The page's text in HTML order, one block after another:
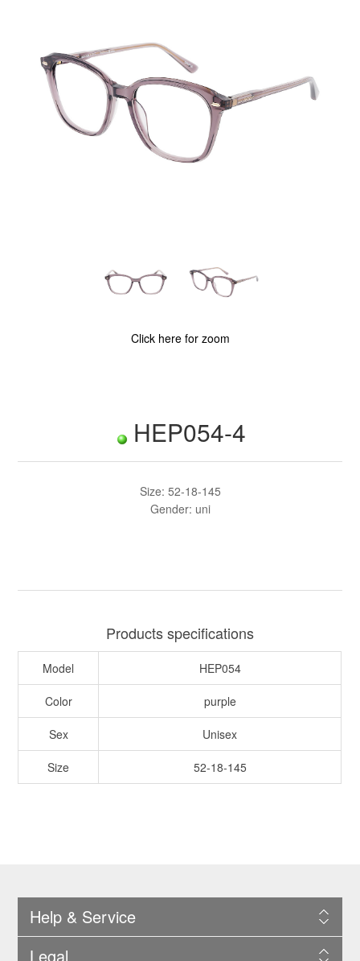
Click here for zoom
HEP054-4
Size: 52-18-145
Gender: uni
Products specifications
Model HEP054
Color purple
Sex Unisex
Size 52-18-145
Help & Service
Legal